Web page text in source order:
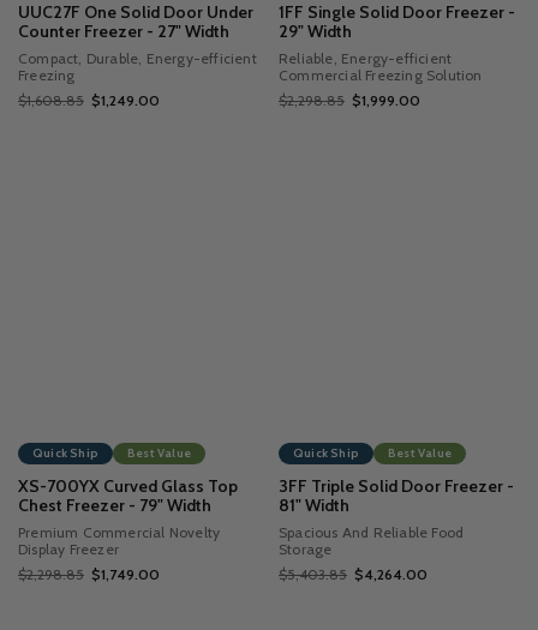
UUC27F One Solid Door Under
Counter Freezer - 27" Width
Compact, Durable, Energy-efficient
Freezing
$1,608.85 $1,249.00
1FF Single Solid Door Freezer -
29" Width
Reliable, Energy-efficient
Commercial Freezing Solution
$2,298.85 $1,999.00
Quick Ship Best Value
XS-700YX Curved Glass Top
Chest Freezer - 79" Width
Premium Commercial Novelty
Display Freezer
$2,298.85 $1,749.00
Quick Ship Best Value
3FF Triple Solid Door Freezer -
81" Width
Spacious And Reliable Food
Storage
$5,403.85 $4,264.00